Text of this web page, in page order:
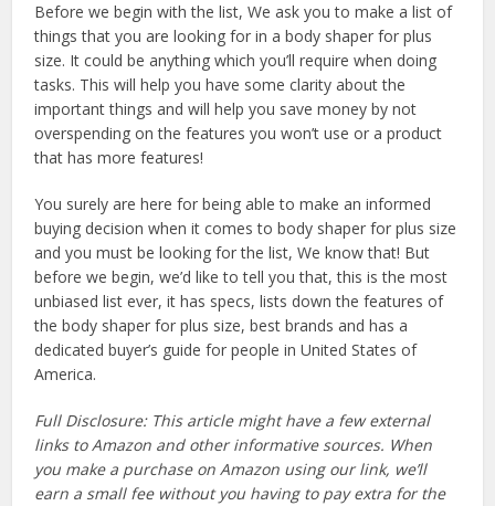
Before we begin with the list, We ask you to make a list of
things that you are looking for in a body shaper for plus
size. It could be anything which you’ll require when doing
tasks. This will help you have some clarity about the
important things and will help you save money by not
overspending on the features you won’t use or a product
that has more features!
You surely are here for being able to make an informed
buying decision when it comes to body shaper for plus size
and you must be looking for the list, We know that! But
before we begin, we’d like to tell you that, this is the most
unbiased list ever, it has specs, lists down the features of
the body shaper for plus size, best brands and has a
dedicated buyer’s guide for people in United States of
America.
Full Disclosure: This article might have a few external
links to Amazon and other informative sources. When
you make a purchase on Amazon using our link, we’ll
earn a small fee without you having to pay extra for the